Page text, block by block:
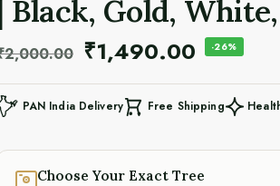
Black, Gold,
2,000.00 ₹1,490.00 -26%
PAN India Delivery Free Shipping
Choose Your Exact Tree